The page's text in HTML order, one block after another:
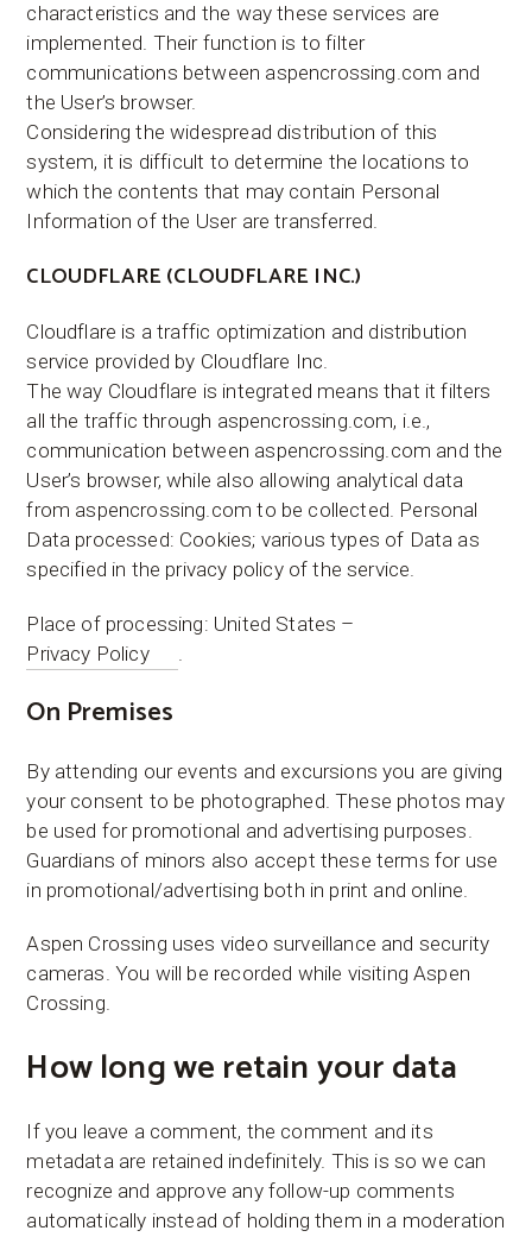
characteristics and the way these services are
implemented. Their function is to filter
communications between aspencrossing.com and
the User’s browser.
Considering the widespread distribution of this
system, it is difficult to determine the locations to
which the contents that may contain Personal
Information of the User are transferred.
CLOUDFLARE (CLOUDFLARE INC.)
Cloudflare is a traffic optimization and distribution
service provided by Cloudflare Inc.
The way Cloudflare is integrated means that it filters
all the traffic through aspencrossing.com, i.e.,
communication between aspencrossing.com and the
User’s browser, while also allowing analytical data
from aspencrossing.com to be collected. Personal
Data processed: Cookies; various types of Data as
specified in the privacy policy of the service.
Place of processing: United States –
Privacy Policy
On Premises
​By attending our events and excursions you are giving
your consent to be photographed. These photos may
be used for promotional and advertising purposes.
Guardians of minors also accept these terms for use
in promotional/advertising both in print and online.
​Aspen Crossing uses video surveillance and security
cameras. You will be recorded while visiting Aspen
Crossing.
How long we retain your data
If you leave a comment, the comment and its
metadata are retained indefinitely. This is so we can
recognize and approve any follow-up comments
automatically instead of holding them in a moderation